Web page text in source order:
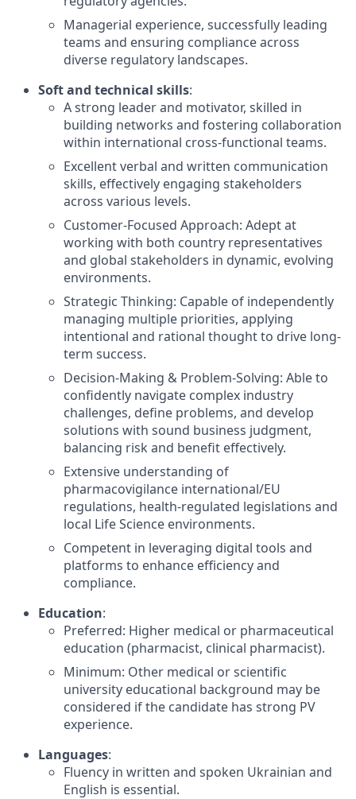
Managerial experience, successfully leading
teams and ensuring compliance across
diverse regulatory landscapes.
Soft and technical skills:
A strong leader and motivator, skilled in
building networks and fostering collaboration
within international cross-functional teams.
Excellent verbal and written communication
skills, effectively engaging stakeholders
across various levels.
Customer-Focused Approach: Adept at
working with both country representatives
and global stakeholders in dynamic, evolving
environments.
Strategic Thinking: Capable of independently
managing multiple priorities, applying
intentional and rational thought to drive long-
term success.
Decision-Making & Problem-Solving: Able to
confidently navigate complex industry
challenges, define problems, and develop
solutions with sound business judgment,
balancing risk and benefit effectively.
Extensive understanding of
pharmacovigilance international/EU
regulations, health-regulated legislations and
local Life Science environments.
Competent in leveraging digital tools and
platforms to enhance efficiency and
compliance.
Education:
Preferred: Higher medical or pharmaceutical
education (pharmacist, clinical pharmacist).
Minimum: Other medical or scientific
university educational background may be
considered if the candidate has strong PV
experience.
Languages:
Fluency in written and spoken Ukrainian and
English is essential.